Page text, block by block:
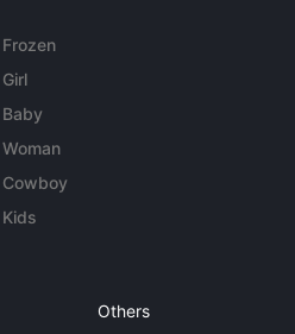
Frozen
Girl
Baby
Woman
Cowboy
Kids
Others